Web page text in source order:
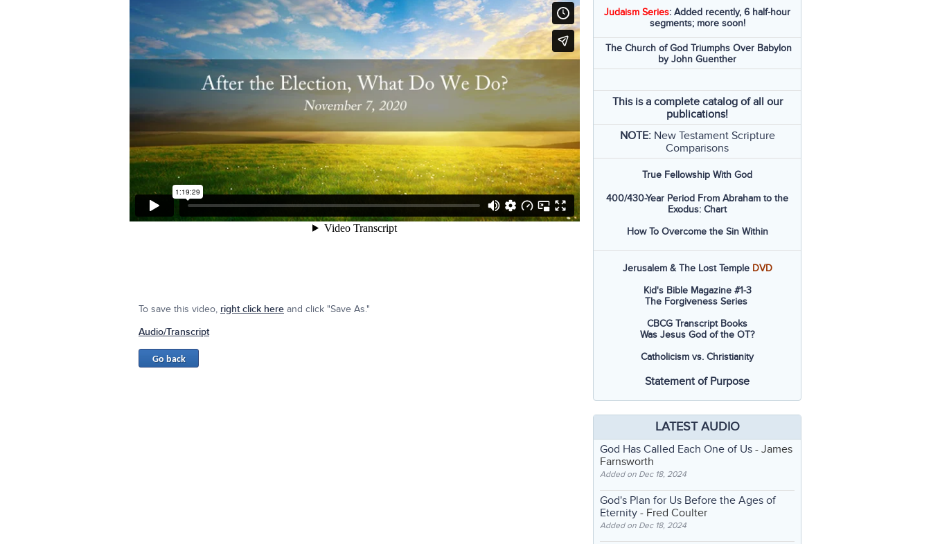
To save this video, right click hereand click "Save As."
Audio/Transcript
Judaism Series: Added recently, 6 half-hour
segments; more soon!
The Church of God Triumphs Over Babylon
by John Guenther
This is a complete catalog of all our
publications!
NOTE: New Testament Scripture
Comparisons
True Fellowship With God
400/430-Year Period From Abraham to the
Exodus: Chart
How To Overcome the Sin Within
Jerusalem & The Lost Temple DVD
Kid's Bible Magazine #1-3
The Forgiveness Series
CBCG Transcript Books
Was Jesus God of the OT?
Catholicism vs. Christianity
Statement of Purpose
LATEST AUDIO
God Has Called Each One of Us - James
Farnsworth
Added on Dec 18, 2024
God's Plan for Us Before the Ages of
Eternity - Fred Coulter
Added on Dec 18, 2024